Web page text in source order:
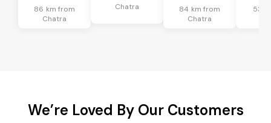
86 km from
Chatra
Chatra
84 km from
Chatra
53
We’re Loved By Our Customers